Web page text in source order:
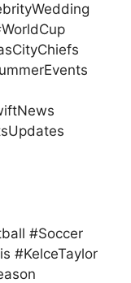
#Soccer
#KelceTaylor